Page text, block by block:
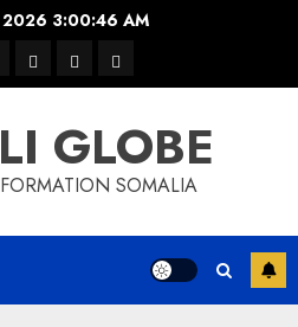
3:00:46 AM
news contactHome
GLOBE
SOMALIA